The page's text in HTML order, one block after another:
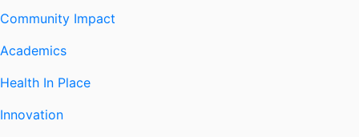
Community Impact
Academics
Health In Place
Innovation